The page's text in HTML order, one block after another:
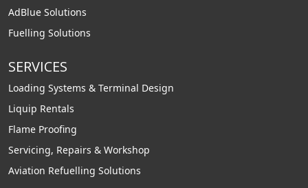
AdBlue Solutions
Fuelling Solutions
SERVICES
Loading Systems & Terminal Design
Liquip Rentals
Flame Proofing
Servicing, Repairs & Workshop
Aviation Refuelling Solutions